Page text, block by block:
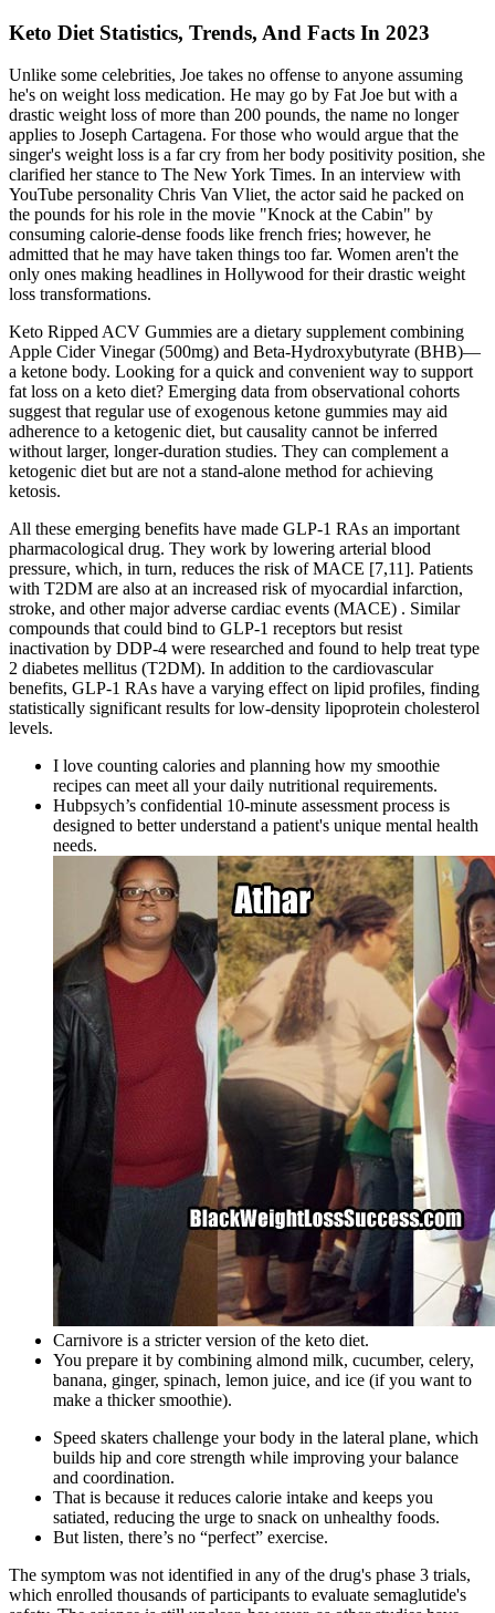
Keto Diet Statistics, Trends, And Facts In 2023
Unlike some celebrities, Joe takes no offense to anyone assuming
he's on weight loss medication. He may go by Fat Joe but with a
drastic weight loss of more than 200 pounds, the name no longer
applies to Joseph Cartagena. For those who would argue that the
singer's weight loss is a far cry from her body positivity position, she
clarified her stance to The New York Times. In an interview with
YouTube personality Chris Van Vliet, the actor said he packed on
the pounds for his role in the movie "Knock at the Cabin" by
consuming calorie-dense foods like french fries; however, he
admitted that he may have taken things too far. Women aren't the
only ones making headlines in Hollywood for their drastic weight
loss transformations.
Keto Ripped ACV Gummies are a dietary supplement combining
Apple Cider Vinegar (500mg) and Beta-Hydroxybutyrate (BHB)—
a ketone body. Looking for a quick and convenient way to support
fat loss on a keto diet? Emerging data from observational cohorts
suggest that regular use of exogenous ketone gummies may aid
adherence to a ketogenic diet, but causality cannot be inferred
without larger, longer‑duration studies. They can complement a
ketogenic diet but are not a stand‑alone method for achieving
ketosis.
All these emerging benefits have made GLP-1 RAs an important
pharmacological drug. They work by lowering arterial blood
pressure, which, in turn, reduces the risk of MACE [7,11]. Patients
with T2DM are also at an increased risk of myocardial infarction,
stroke, and other major adverse cardiac events (MACE) . Similar
compounds that could bind to GLP-1 receptors but resist
inactivation by DDP-4 were researched and found to help treat type
2 diabetes mellitus (T2DM). In addition to the cardiovascular
benefits, GLP-1 RAs have a varying effect on lipid profiles, finding
statistically significant results for low-density lipoprotein cholesterol
levels.
I love counting calories and planning how my smoothie
recipes can meet all your daily nutritional requirements.
Hubpsych’s confidential 10-minute assessment process is
designed to better understand a patient's unique mental health
needs.
Carnivore is a stricter version of the keto diet.
You prepare it by combining almond milk, cucumber, celery,
banana, ginger, spinach, lemon juice, and ice (if you want to
make a thicker smoothie).
Speed skaters challenge your body in the lateral plane, which
builds hip and core strength while improving your balance
and coordination.
That is because it reduces calorie intake and keeps you
satiated, reducing the urge to snack on unhealthy foods.
But listen, there’s no “perfect” exercise.
The symptom was not identified in any of the drug's phase 3 trials,
which enrolled thousands of participants to evaluate semaglutide's